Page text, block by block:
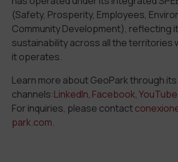
(Safety, Prosperity, Employees,
Community Development), reflecting
sustainability across all the territories
it operates.
Learn more about GeoPark through
channels:LinkedIn, Facebook,YouTube
For inquiries, please contact
park.com.